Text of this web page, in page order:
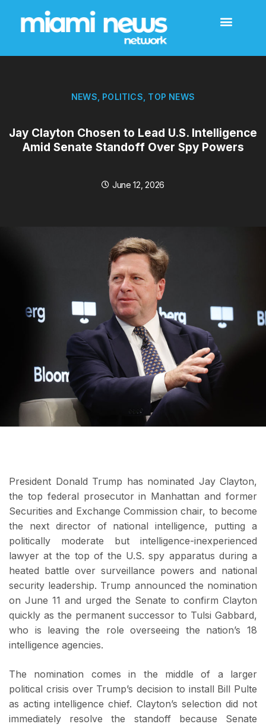
NEWS POLITICS TOP NEWS
Jay Clayton Chosen to Lead U.S. Intelligence
Amid Senate Standoff Over Spy Powers
June 12, 2026
President Donald Trump has nominated Jay Clayton,
the top federal prosecutor in Manhattan and former
Securities and Exchange Commission chair, to become
the next director of national intelligence, putting a
politically moderate but intelligence-inexperienced
lawyer at the top of the U.S. spy apparatus during a
heated battle over surveillance powers and national
security leadership. Trump announced the nomination
on June 11 and urged the Senate to confirm Clayton
quickly as the permanent successor to Tulsi Gabbard,
who is leaving the role overseeing the nation’s 18
intelligence agencies.
The nomination comes in the middle of a larger
political crisis over Trump’s decision to install Bill Pulte
as acting intelligence chief. Clayton’s selection did not
immediately resolve the standoff because Senate